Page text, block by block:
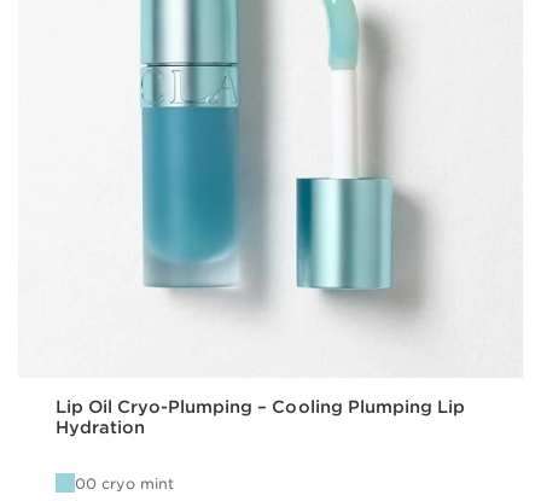
Lip Oil Cryo-Plumping – Cooling Plumping Lip
Hydration
00 cryo mint